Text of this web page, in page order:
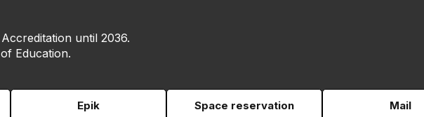
until 2036.
Education.
Epik Space reservation Mail